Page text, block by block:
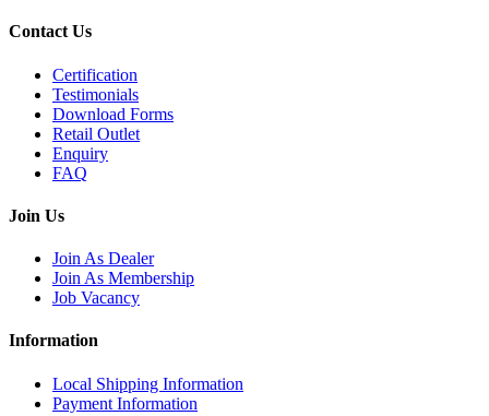
Contact Us
Certification
Testimonials
Download Forms
Retail Outlet
Enquiry
FAQ
Join Us
Join As Dealer
Join As Membership
Job Vacancy
Information
Local Shipping Information
Payment Information